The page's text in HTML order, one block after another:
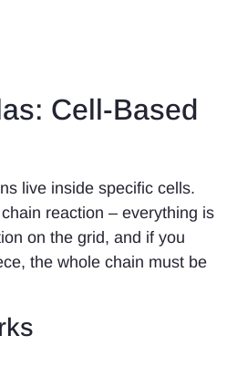
Cell-Based
live inside specific cells.
reaction – everything is
on the grid, and if you
the whole chain must be